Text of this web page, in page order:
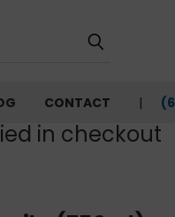
CONTACT
in checkout